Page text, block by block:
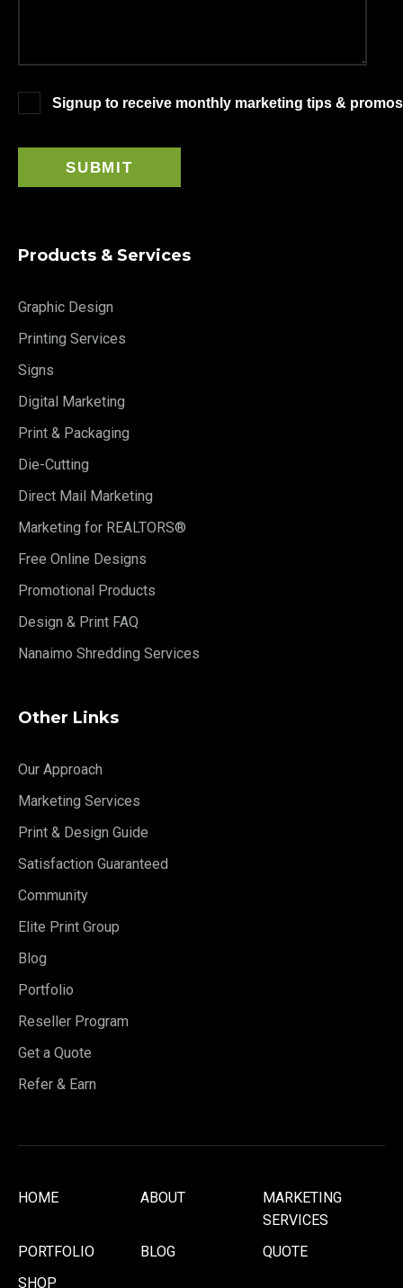
Signup to receive monthly marketing tips &
Products & Services
Graphic Design
Printing Services
Signs
Digital Marketing
Print & Packaging
Die-Cutting
Direct Mail Marketing
Marketing for REALTORS®
Free Online Designs
Promotional Products
Design & Print FAQ
Nanaimo Shredding Services
Other Links
Our Approach
Marketing Services
Print & Design Guide
Satisfaction Guaranteed
Community
Elite Print Group
Blog
Portfolio
Reseller Program
Get a Quote
Refer & Earn
HOME ABOUT
MARKETING
SERVICES
PORTFOLIO
BLOG
QUOTE
SHOP